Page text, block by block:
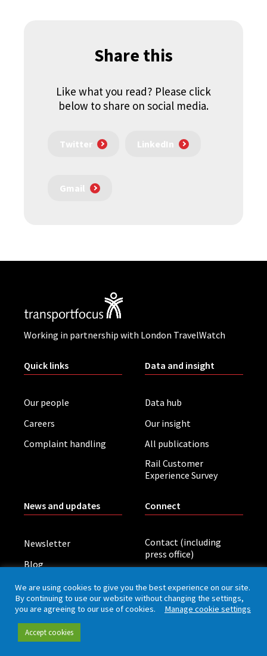
Share this
Like what you read? Please click
below to share on social media.
Twitter LinkedIn
Gmail
Working in partnership with London TravelWatch
Quick links
Our people
Careers
Complaint handling
Data and insight
Data hub
Our insight
All publications
Rail Customer
Experience Survey
News and updates
Newsletter
Blog
Board meetings
Connect
Contact (including
press office)
Privacy policy
We are using cookies to give you the best experience on our site.
By continuing to use our website without changing the settings,
you are agreeing to our use of cookies. Manage cookie settings
Accept cookies